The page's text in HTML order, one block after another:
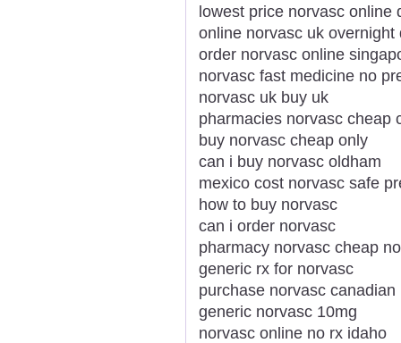
lowest price norvasc online
online norvasc uk overnight
order norvasc online
norvasc fast medicine no
norvasc uk buy uk
pharmacies norvasc cheap
buy norvasc cheap only
can i buy norvasc oldham
mexico cost norvasc safe
how to buy norvasc
can i order norvasc
pharmacy norvasc cheap
generic rx for norvasc
purchase norvasc
generic norvasc 10mg
norvasc online no rx idaho